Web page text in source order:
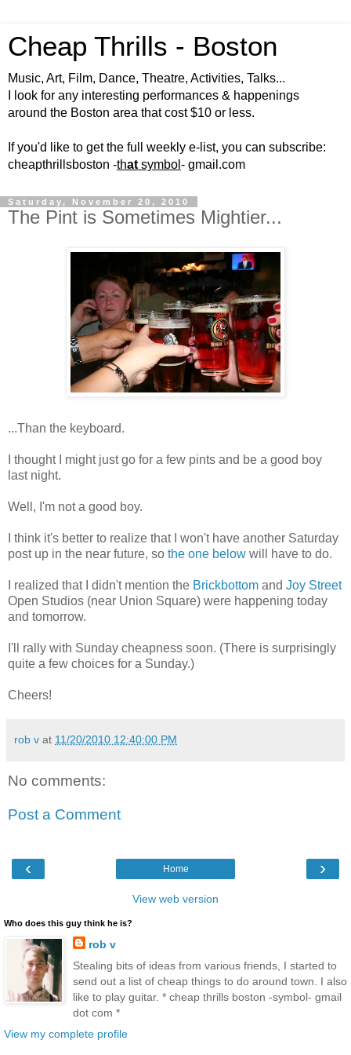
Cheap Thrills - Boston
Music, Art, Film, Dance, Theatre, Activities, Talks...
I look for any interesting performances & happenings
around the Boston area that cost $10 or less.
If you'd like to get the full weekly e-list, you can subscribe:
cheapthrillsboston -that symbol - gmail.com
Saturday, November 20, 2010
The Pint is Sometimes Mightier...
...Than the keyboard.
I thought I might just go for a few pints and be a good boy
last night.
Well, I'm not a good boy.
I think it's better to realize that I won't have another Saturday
post up in the near future, so the one below will have to do.
I realized that I didn't mention the Brickbottom and Joy Street
Open Studios (near Union Square) were happening today
and tomorrow.
I'll rally with Sunday cheapness soon. (There is surprisingly
quite a few choices for a Sunday.)
Cheers!
rob v at 11/20/2010 12:40:00 PM
No comments:
Post a Comment
‹ ›
Home
View web version
Who does this guy think he is?
rob v
Stealing bits of ideas from various friends, I started to
send out a list of cheap things to do around town. I also
like to play guitar. * cheap thrills boston -symbol- gmail
dot com *
View my complete profile